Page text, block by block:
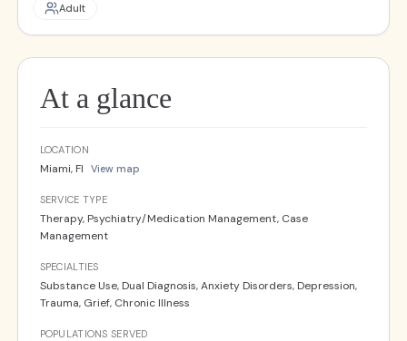
Adult
At a glance
LOCATION
Miami, Fl View map
SERVICE TYPE
Therapy, Psychiatry/Medication Management, Case
Management
SPECIALTIES
Substance Use, Dual Diagnosis, Anxiety Disorders, Depression,
Trauma, Grief, Chronic Illness
POPULATIONS SERVED